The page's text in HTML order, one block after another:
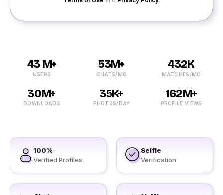
43 M+
USERS
53M+
CHATS/MO
432K
MATCHES/MO
30M+
DOWNLOADS
35K+
PHOTOS/DAY
162M+
PROFILE VIEWS
100%
Verified Profiles
Selfie
Verification